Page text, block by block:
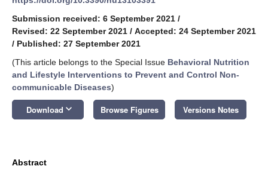
Submission received: 6 September 2021 /
Revised: 22 September 2021 / Accepted: 24 September 2021
/ Published: 27 September 2021
(This article belongs to the Special Issue Behavioral Nutrition
and Lifestyle Interventions to Prevent and Control Non-
communicable Diseases)
Download keyboard_arrow_down Browse Figures Versions Notes
Abstract